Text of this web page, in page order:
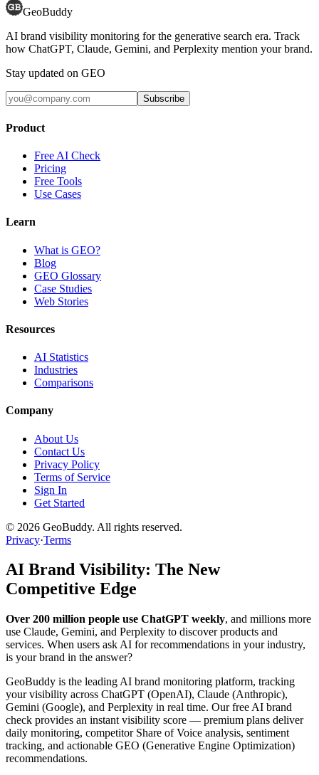
GeoBuddy
AI brand visibility monitoring for the generative search era. Track
how ChatGPT, Claude, Gemini, and Perplexity mention your brand.
Stay updated on GEO
Subscribe
Product
Free AI Check
Pricing
Free Tools
Use Cases
Learn
What is GEO?
Blog
GEO Glossary
Case Studies
Web Stories
Resources
AI Statistics
Industries
Comparisons
Company
About Us
Contact Us
Privacy Policy
Terms of Service
Sign In
Get Started
© 2026 GeoBuddy. All rights reserved.
Privacy·Terms
AI Brand Visibility: The New
Competitive Edge
Over 200 million people use ChatGPT weekly, and millions more
use Claude, Gemini, and Perplexity to discover products and
services. When users ask AI for recommendations in your industry,
is your brand in the answer?
GeoBuddy is the leading AI brand monitoring platform, tracking
your visibility across ChatGPT (OpenAI), Claude (Anthropic),
Gemini (Google), and Perplexity in real time. Our free AI brand
check provides an instant visibility score — premium plans deliver
daily monitoring, competitor Share of Voice analysis, sentiment
tracking, and actionable GEO (Generative Engine Optimization)
recommendations.